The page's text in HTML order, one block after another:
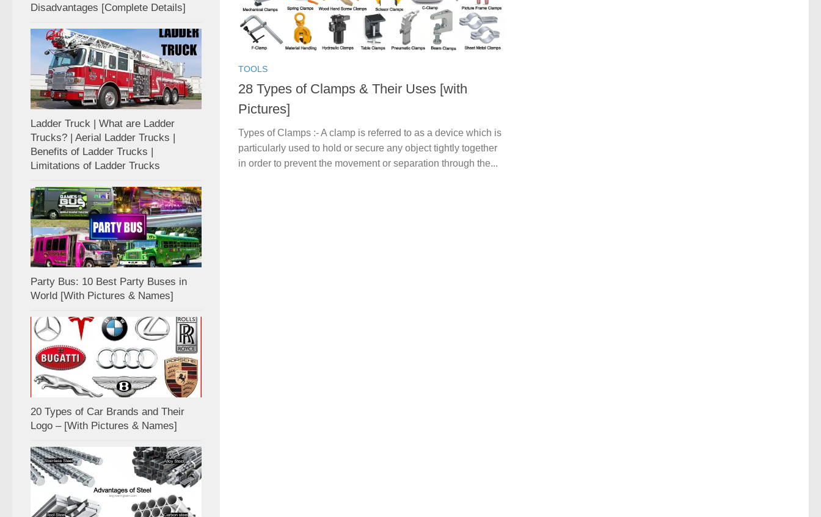
TOOLS
28 Types of Clamps & Their Uses [with
Pictures]
Types of Clamps :- A clamp is referred to as a device which is
particularly used to hold or secure any object tightly together
in order to prevent the movement or separation through the...
Disadvantages [Complete Details]
Ladder Truck | What are Ladder
Trucks? | Aerial Ladder Trucks |
Benefits of Ladder Trucks |
Limitations of Ladder Trucks
Party Bus: 10 Best Party Buses in
World [With Pictures & Names]
20 Types of Car Brands and Their
Logo – [With Pictures & Names]